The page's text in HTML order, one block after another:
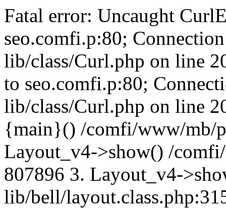
Fatal error: Uncaught
seo.comfi.p:80;
lib/class/Curl.php on line
to seo.comfi.p:80;
lib/class/Curl.php on line
{main}() /comfi/www/mb/
Layout_v4->show() /
807896 3. Layout_v4-
lib/bell/